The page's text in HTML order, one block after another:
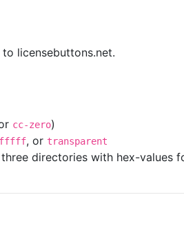
licensebuttons.net.
cc-zero)
, or transparent
directories with hex-values